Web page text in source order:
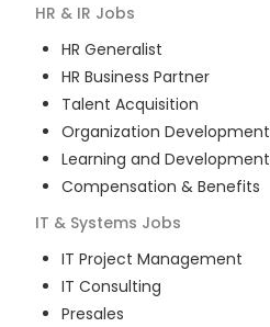
HR & IR Jobs
HR Generalist
HR Business Partner
Talent Acquisition
Organization Development
Learning and Development
Compensation & Benefits
IT & Systems Jobs
IT Project Management
IT Consulting
Presales